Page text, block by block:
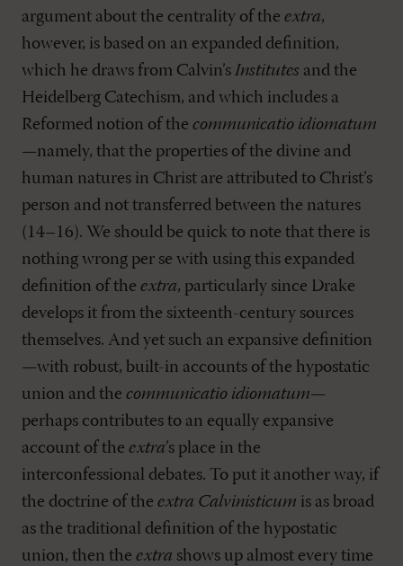
argument about the centrality of the extra,
however, is based on an expanded definition,
which he draws from Calvin’s Institutes and the
Heidelberg Catechism, and which includes a
Reformed notion of the communicatio idiomatum
—namely, that the properties of the divine and
human natures in Christ are attributed to Christ’s
person and not transferred between the natures
(14–16). We should be quick to note that there is
nothing wrong per se with using this expanded
definition of the extra, particularly since Drake
develops it from the sixteenth-century sources
themselves. And yet such an expansive definition
—with robust, built-in accounts of the hypostatic
union and the communicatio idiomatum—
perhaps contributes to an equally expansive
account of the extra’s place in the
interconfessional debates. To put it another way, if
the doctrine of the extra Calvinisticum is as broad
as the traditional definition of the hypostatic
union, then the extra shows up almost every time